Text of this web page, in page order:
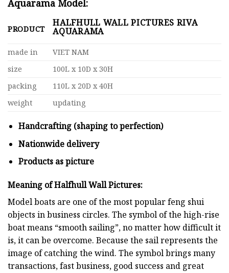
Aquarama Model:
PRODUCT
HALFHULL WALL PICTURES RIVA
AQUARAMA
made in
VIET NAM
size
100L x 10D x 30H
packing
110L x 20D x 40H
weight
updating
Handcrafting (shaping to perfection)
Nationwide delivery
Products as picture
Meaning of Halfhull Wall Pictures:
Model boats are one of the most popular feng shui
objects in business circles. The symbol of the high-rise
boat means “smooth sailing”, no matter how difficult it
is, it can be overcome. Because the sail represents the
image of catching the wind. The symbol brings many
transactions, fast business, good success and great